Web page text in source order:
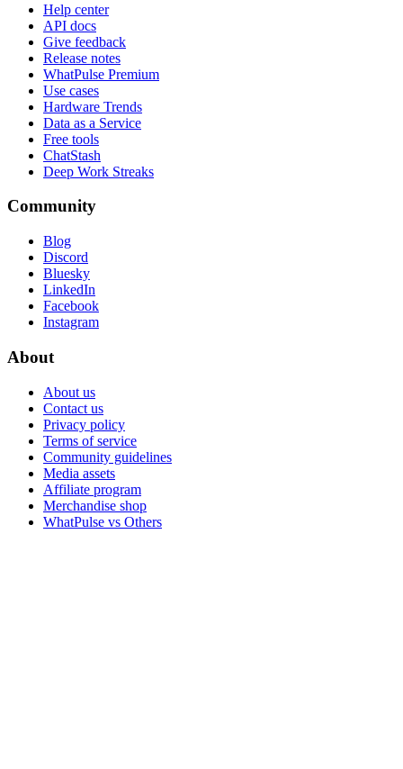
Help center
API docs
Give feedback
Release notes
WhatPulse Premium
Use cases
Hardware Trends
Data as a Service
Free tools
ChatStash
Deep Work Streaks
Community
Blog
Discord
Bluesky
LinkedIn
Facebook
Instagram
About
About us
Contact us
Privacy policy
Terms of service
Community guidelines
Media assets
Affiliate program
Merchandise shop
WhatPulse vs Others